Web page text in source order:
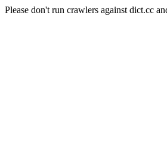
Please don't run crawlers against dict.cc